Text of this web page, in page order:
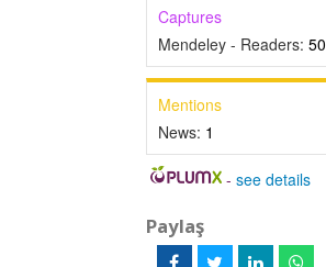
Captures
Mendeley - Readers: 50
Mentions
News: 1
-see details
Paylaş